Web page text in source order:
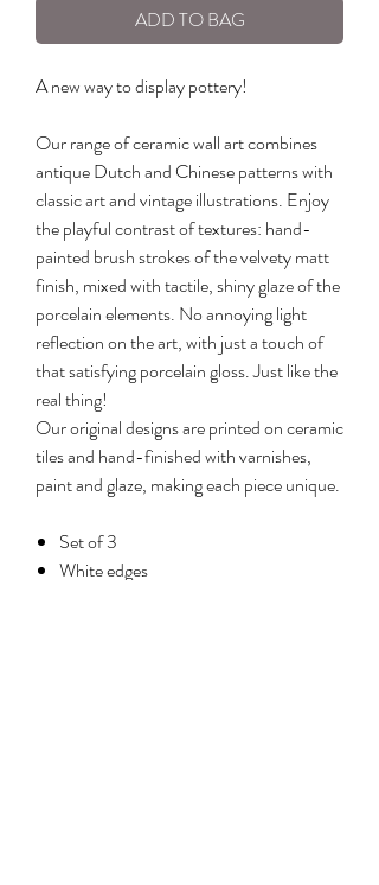
ADD TO BAG
A new way to display pottery!
Our range of ceramic wall art combines
antique Dutch and Chinese patterns with
classic art and vintage illustrations. Enjoy
the playful contrast of textures: hand-
painted brush strokes of the velvety matt
finish, mixed with tactile, shiny glaze of the
porcelain elements. No annoying light
reflection on the art, with just a touch of
that satisfying porcelain gloss. Just like the
real thing!
Our original designs are printed on ceramic
tiles and hand-finished with varnishes,
paint and glaze, making each piece unique.
Set of 3
White edges